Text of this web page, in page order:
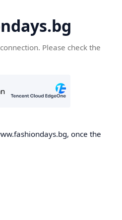
Please check the
once the